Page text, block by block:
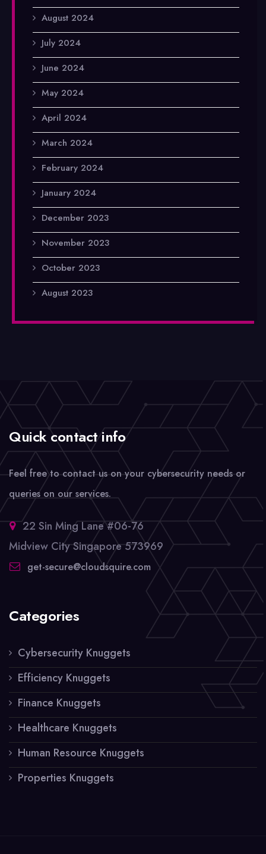
August 2024
July 2024
June 2024
May 2024
April 2024
March 2024
February 2024
January 2024
December 2023
November 2023
October 2023
August 2023
Quick contact info
Feel free to contact us on your cybersecurity needs or
queries on our services.
22 Sin Ming Lane #06-76
Midview City Singapore 573969
get-secure@cloudsquire.com
Categories
Cybersecurity Knuggets
Efficiency Knuggets
Finance Knuggets
Healthcare Knuggets
Human Resource Knuggets
Properties Knuggets